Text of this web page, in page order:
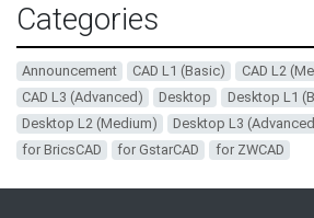
Categories
Announcement CAD L1 (Basic)
CAD L2
CAD L3 (Advanced)
Desktop
Desktop L1
Desktop L2 (Medium)
Desktop L3
for BricsCAD
for GstarCAD for ZWCAD